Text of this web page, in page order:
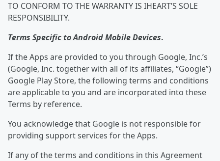
TO CONFORM TO THE WARRANTY IS IHEART’S SOLE
RESPONSIBILITY.
Terms Specific to Android Mobile Devices.
If the Apps are provided to you through Google, Inc.’s
(Google, Inc. together with all of its affiliates, “Google”)
Google Play Store, the following terms and conditions
are applicable to you and are incorporated into these
Terms by reference.
You acknowledge that Google is not responsible for
providing support services for the Apps.
If any of the terms and conditions in this Agreement